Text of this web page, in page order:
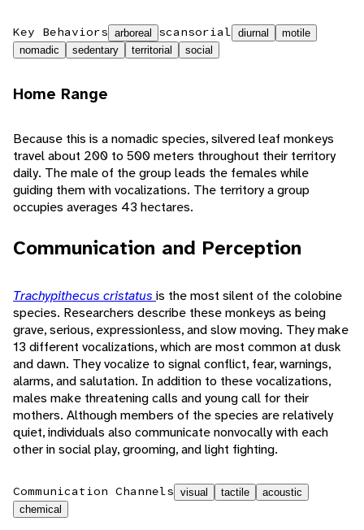
Key Behaviors arboreal scansorial diurnal
motile
nomadic
sedentary territorial social
Home Range
Because this is a nomadic species, silvered leaf monkeys
travel about 200 to 500 meters throughout their territory
daily. The male of the group leads the females while
guiding them with vocalizations. The territory a group
occupies averages 43 hectares.
Communication and Perception
Trachypithecus cristatus is the most silent of the colobine
species. Researchers describe these monkeys as being
grave, serious, expressionless, and slow moving. They make
13 different vocalizations, which are most common at dusk
and dawn. They vocalize to signal conflict, fear, warnings,
alarms, and salutation. In addition to these vocalizations,
males make threatening calls and young call for their
mothers. Although members of the species are relatively
quiet, individuals also communicate nonvocally with each
other in social play, grooming, and light fighting.
Communication Channels visual tactile
acoustic
chemical